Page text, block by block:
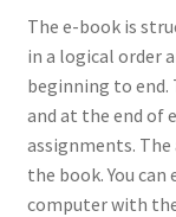
The e-book is
in a logical order
beginning to end.
and at the end of
assignments.
the book. You
computer with